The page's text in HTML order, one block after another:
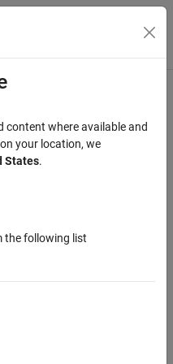
Menu Toggle
as sensor detections or
orRoadRunner Scenario
Driving Toolbox / Driving
generates detection or track
content where available and
your location, we
States.
the following list